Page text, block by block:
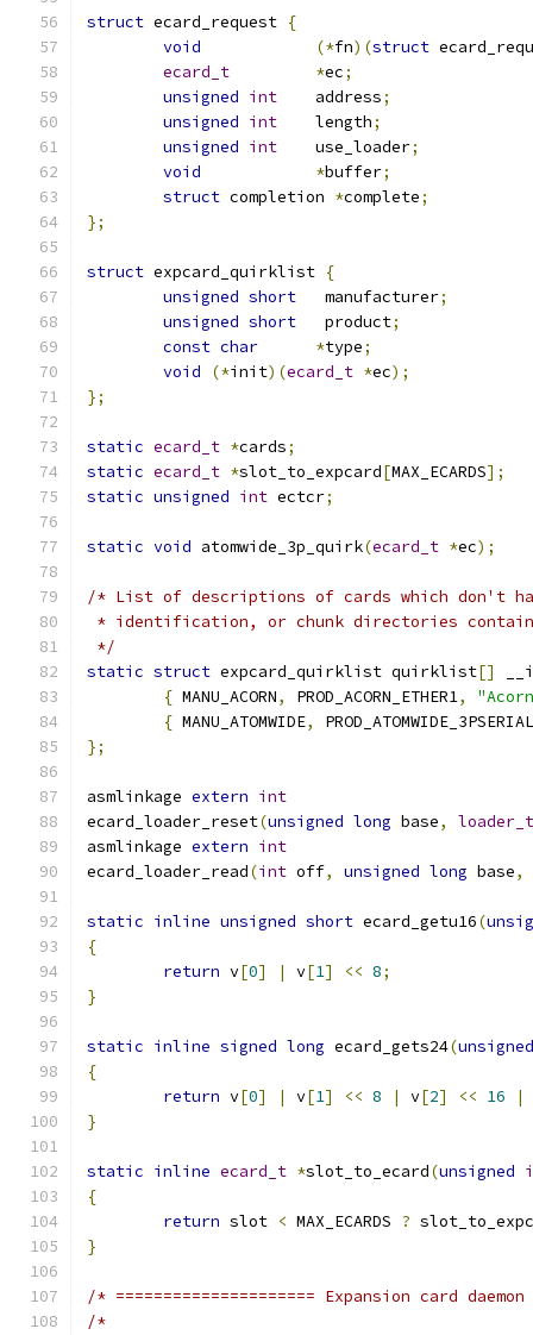
struct ecard_request {
void
(*fn)(struct
ecard_t
*ec;
unsigned int
	address
;
unsigned int
	length
;
unsigned int
	use_loader
;
void
*buffer;
struct completion *complete;
};
struct expcard_quirklist {
unsigned short
	 manufacturer
;
unsigned short
	 product
;
const char *type;
void
(*init)(ecard_t *ec);
};
static ecard_t *cards;
static ecard_t *slot_to_expcard[MAX_ECARDS];
static unsigned int ectcr;
static void atomwide_3p_quirk(ecard_t *ec);
/* List of descriptions of cards which don't
* identification, or chunk directories
*/
static struct expcard_quirklist quirklist[]
{ MANU_ACORN, PROD_ACORN_ETHER1,
{ MANU_ATOMWIDE,
PROD_ATOMWIDE_3PSERIAL
};
asmlinkage extern int
ecard_loader_reset(unsigned long base,
loader_t
asmlinkage extern int
ecard_loader_read(int off, unsigned long base,
static inline unsigned short ecard_getu16(
{
return v[0] | v[1] << 8;
}
static inline signed long ecard_gets24(unsigned
{
return v[0] | v[1] << 8 | v[2] << 16
|
}
static inline ecard_t *slot_to_ecard(unsigned
{
return slot < MAX_ECARDS ?
}
/* ===================== Expansion card daemon
/*